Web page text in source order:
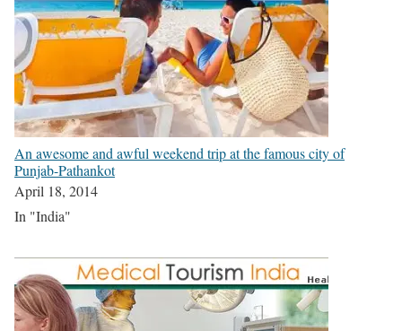
An awesome and awful weekend trip at the famous city of
Punjab-Pathankot
April 18, 2014
In "India"